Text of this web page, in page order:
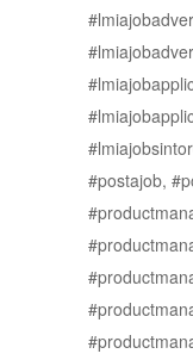
#postajob,